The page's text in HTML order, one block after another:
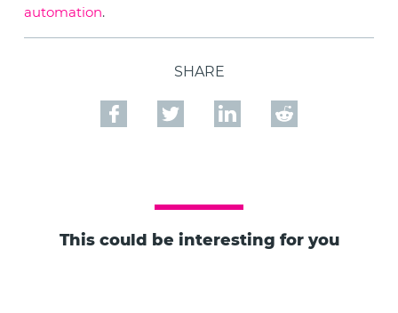
automation.
SHARE
This could be interesting for you